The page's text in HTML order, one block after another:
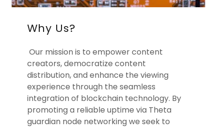
Why Us?
Our mission is to empower content
creators, democratize content
distribution, and enhance the viewing
experience through the seamless
integration of blockchain technology. By
promoting a reliable uptime via Theta
guardian node networking we seek to